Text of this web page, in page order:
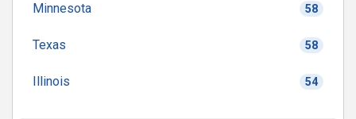
Minnesota 58
Texas 58
Illinois 54